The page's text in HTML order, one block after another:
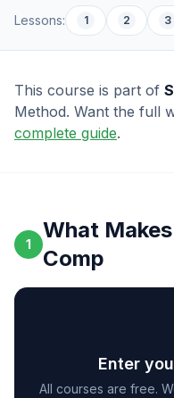
Lessons: 1 2 3
This course is part of
Method. Want the full
complete guide.
1
What
Comp
Enter
All courses are free.